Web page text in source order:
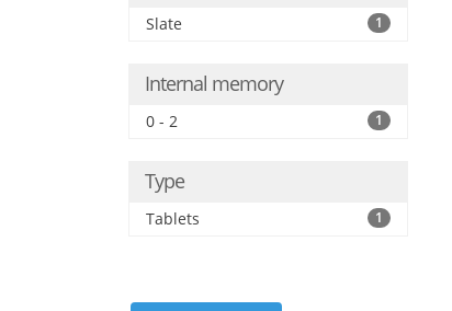
Slate 1
Internal memory
0 - 2 1
Type
Tablets 1